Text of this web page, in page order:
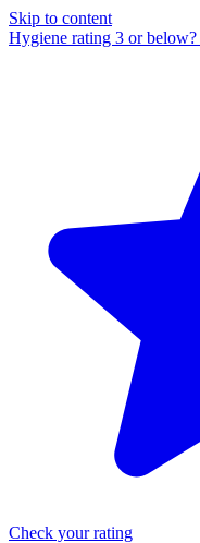
Skip to content
Hygiene rating 3 or below?
Check your rating